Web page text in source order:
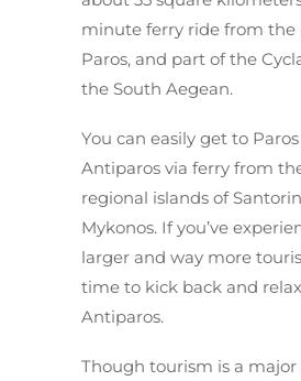
minute ferry ride from the
Paros, and part of the
the South Aegean.
You can easily get to
Antiparos via ferry from
regional islands of
Mykonos. If you’ve
larger and way more
time to kick back and
Antiparos.
Though tourism is a